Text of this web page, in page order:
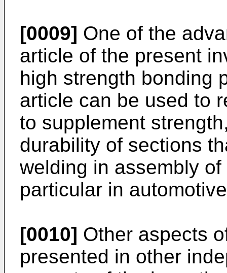
[0009] One of the
article of the present
high strength bonding
article can be used to
to supplement
durability of sections
welding in assembly
particular in
[0010] Other aspects
presented in other